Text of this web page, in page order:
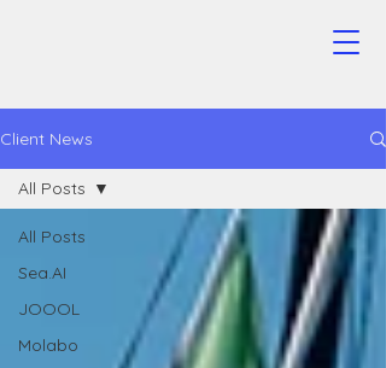
Client News
All Posts
Sea.AI
JOOOL
Molabo
All Posts